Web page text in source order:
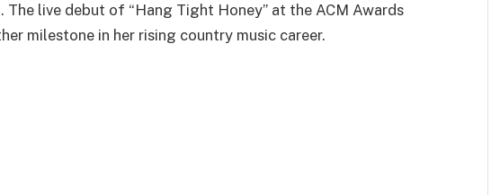
The live debut of “Hang Tight Honey” at the ACM Awards
milestone in her rising country music career.